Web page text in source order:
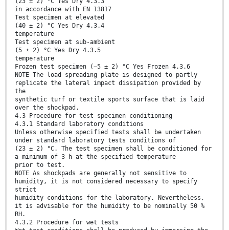
in accordance with EN 13817
Test specimen at elevated
(40 ± 2) °C Yes Dry 4.3.4
temperature
Test specimen at sub-ambient
(5 ± 2) °C Yes Dry 4.3.5
temperature
Frozen test specimen (−5 ± 2) °C Yes Frozen 4.3.6
NOTE The load spreading plate is designed to partly
replicate the lateral impact dissipation provided by
the
synthetic turf or textile sports surface that is laid
over the shockpad.
4.3 Procedure for test specimen conditioning
4.3.1 Standard laboratory conditions
Unless otherwise specified tests shall be undertaken
under standard laboratory tests conditions of
(23 ± 2) °C. The test specimen shall be conditioned for
a minimum of 3 h at the specified temperature
prior to test.
NOTE As shockpads are generally not sensitive to
humidity, it is not considered necessary to specify
strict
humidity conditions for the laboratory. Nevertheless,
it is advisable for the humidity to be nominally 50 %
RH.
4.3.2 Procedure for wet tests